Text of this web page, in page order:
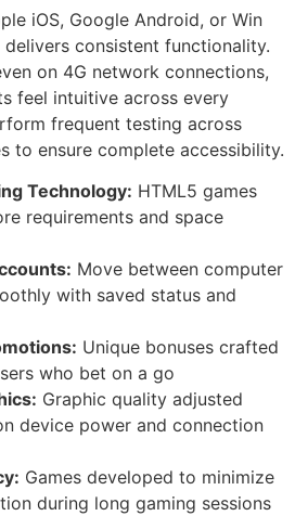
iOS, Google Android, or Win
consistent functionality.
on 4G network connections,
feel intuitive across every
frequent testing across
to ensure complete accessibility.
Technology: HTML5 games
requirements and space
Move between computer
with saved status and
Unique bonuses crafted
who bet on a go
Graphic quality adjusted
device power and connection
Games developed to minimize
during long gaming sessions